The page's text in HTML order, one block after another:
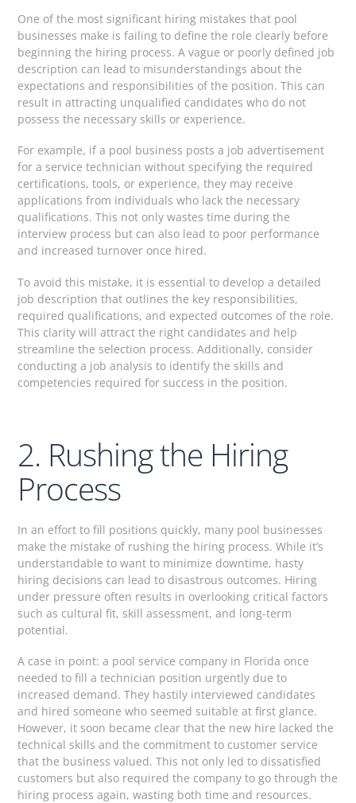
One of the most significant hiring mistakes that pool
businesses make is failing to define the role clearly before
beginning the hiring process. A vague or poorly defined job
description can lead to misunderstandings about the
expectations and responsibilities of the position. This can
result in attracting unqualified candidates who do not
possess the necessary skills or experience.
For example, if a pool business posts a job advertisement
for a service technician without specifying the required
certifications, tools, or experience, they may receive
applications from individuals who lack the necessary
qualifications. This not only wastes time during the
interview process but can also lead to poor performance
and increased turnover once hired.
To avoid this mistake, it is essential to develop a detailed
job description that outlines the key responsibilities,
required qualifications, and expected outcomes of the role.
This clarity will attract the right candidates and help
streamline the selection process. Additionally, consider
conducting a job analysis to identify the skills and
competencies required for success in the position.
2. Rushing the Hiring
Process
In an effort to fill positions quickly, many pool businesses
make the mistake of rushing the hiring process. While it’s
understandable to want to minimize downtime, hasty
hiring decisions can lead to disastrous outcomes. Hiring
under pressure often results in overlooking critical factors
such as cultural fit, skill assessment, and long-term
potential.
A case in point: a pool service company in Florida once
needed to fill a technician position urgently due to
increased demand. They hastily interviewed candidates
and hired someone who seemed suitable at first glance.
However, it soon became clear that the new hire lacked the
technical skills and the commitment to customer service
that the business valued. This not only led to dissatisfied
customers but also required the company to go through the
hiring process again, wasting both time and resources.